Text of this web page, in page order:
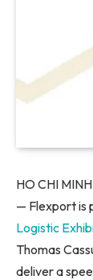
HO CHI
— Flexport is
Logistic
Thomas
deliver a